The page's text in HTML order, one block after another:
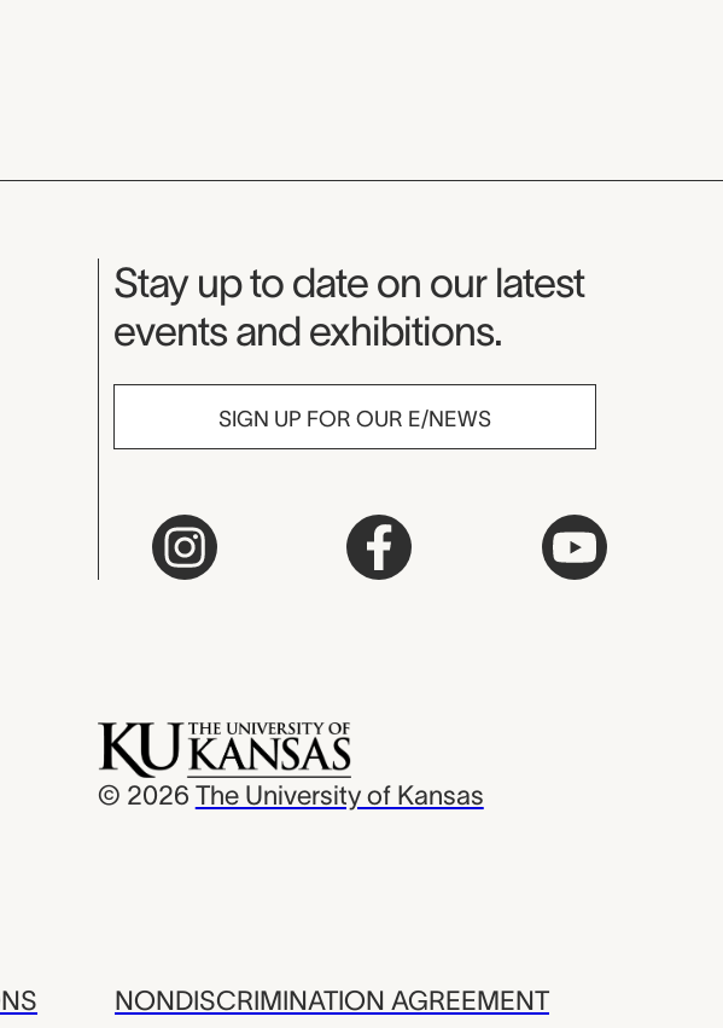
Museum Newsletter
Stay up to date on our latest
events and exhibitions.
SIGN UP FOR OUR E/NEWS
© 2026 The University of Kansas
NONDISCRIMINATION AGREEMENT